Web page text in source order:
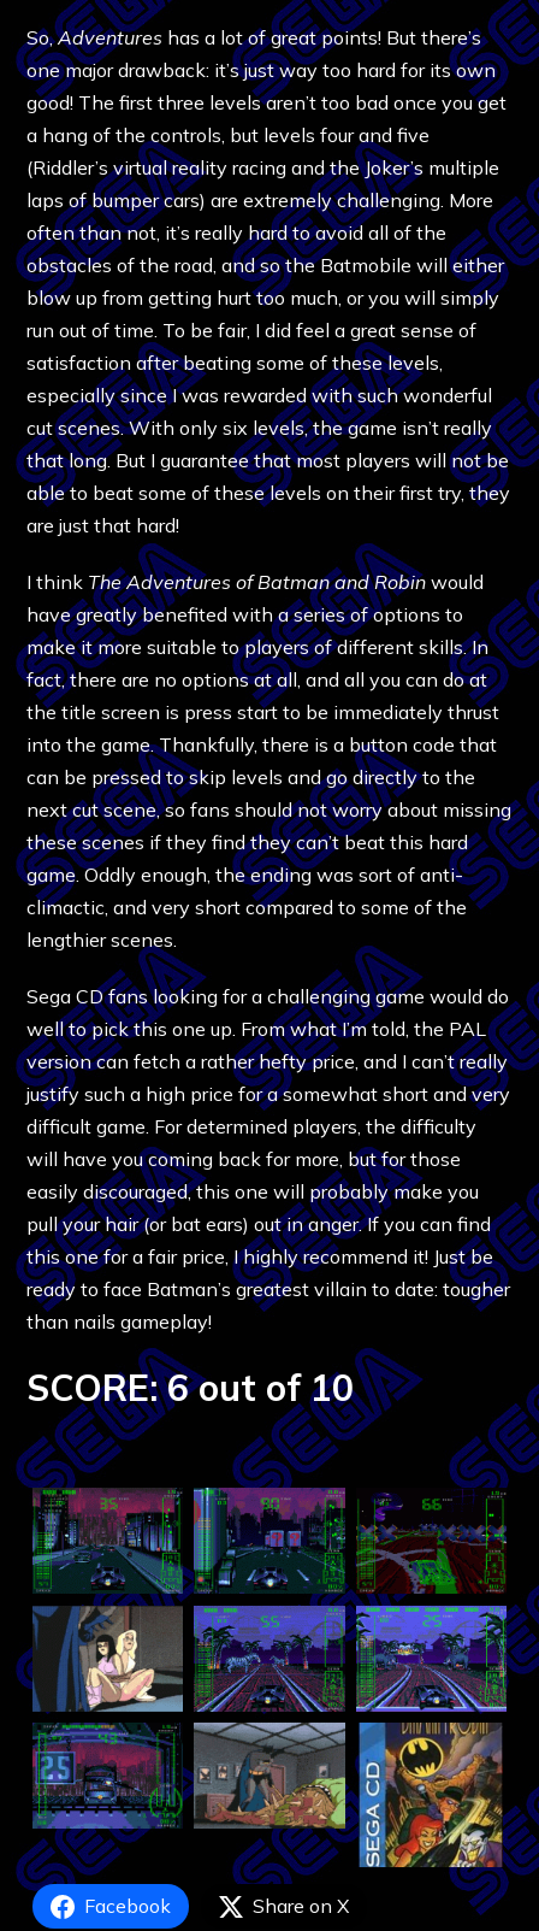
So,Adventures has a lot of great points! But there’s
one major drawback: it’s just way too hard for its own
good! The first three levels aren’t too bad once you get
a hang of the controls, but levels four and five
(Riddler’s virtual reality racing and the Joker’s multiple
laps of bumper cars) are extremely challenging. More
often than not, it’s really hard to avoid all of the
obstacles of the road, and so the Batmobile will either
blow up from getting hurt too much, or you will simply
run out of time. To be fair, I did feel a great sense of
satisfaction after beating some of these levels,
especially since I was rewarded with such wonderful
cut scenes. With only six levels, the game isn’t really
that long. But I guarantee that most players will not be
able to beat some of these levels on their first try, they
are just that hard!
I think The Adventures of Batman and Robin would
have greatly benefited with a series of options to
make it more suitable to players of different skills. In
fact, there are no options at all, and all you can do at
the title screen is press start to be immediately thrust
into the game. Thankfully, there is a button code that
can be pressed to skip levels and go directly to the
next cut scene, so fans should not worry about missing
these scenes if they find they can’t beat this hard
game. Oddly enough, the ending was sort of anti-
climactic, and very short compared to some of the
lengthier scenes.
Sega CD fans looking for a challenging game would do
well to pick this one up. From what I’m told, the PAL
version can fetch a rather hefty price, and I can’t really
justify such a high price for a somewhat short and very
difficult game. For determined players, the difficulty
will have you coming back for more, but for those
easily discouraged, this one will probably make you
pull your hair (or bat ears) out in anger. If you can find
this one for a fair price, I highly recommend it! Just be
ready to face Batman’s greatest villain to date: tougher
than nails gameplay!
SCORE: 6 out of 10
Facebook Share on X